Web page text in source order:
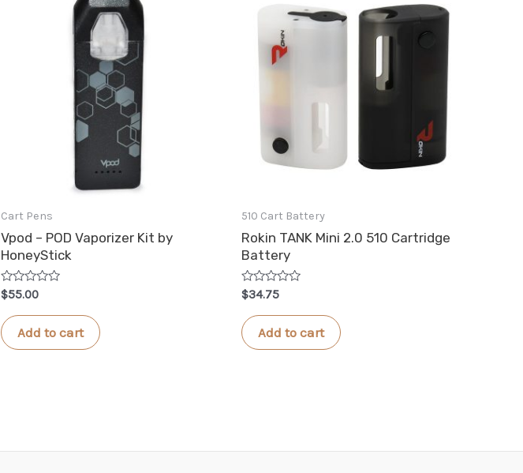
Cart Pens
Vpod – POD Vaporizer Kit by
HoneyStick
Rated
0
out
of
5
$55.00
Add to cart
510 Cart Battery
Rokin TANK Mini 2.0 510 Cartridge
Battery
Rated
0
out
of
5
$34.75
Add to cart